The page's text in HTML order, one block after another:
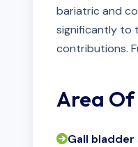
bariatric and
significantly to
contributions.
Area
Gall